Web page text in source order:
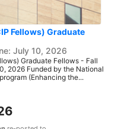
Fellows) Graduate
July 10, 2026
Graduate Fellows - Fall
2026 Funded by the National
(Enhancing the...